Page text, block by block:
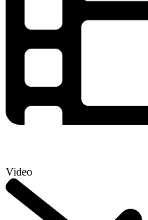
Video